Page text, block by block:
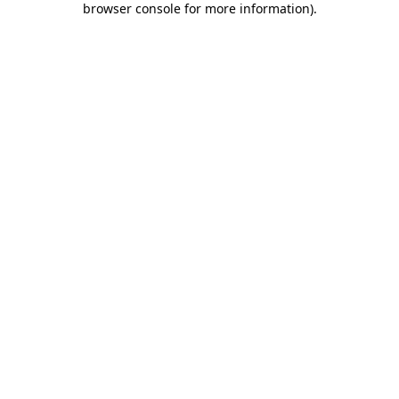
browser console for more information).